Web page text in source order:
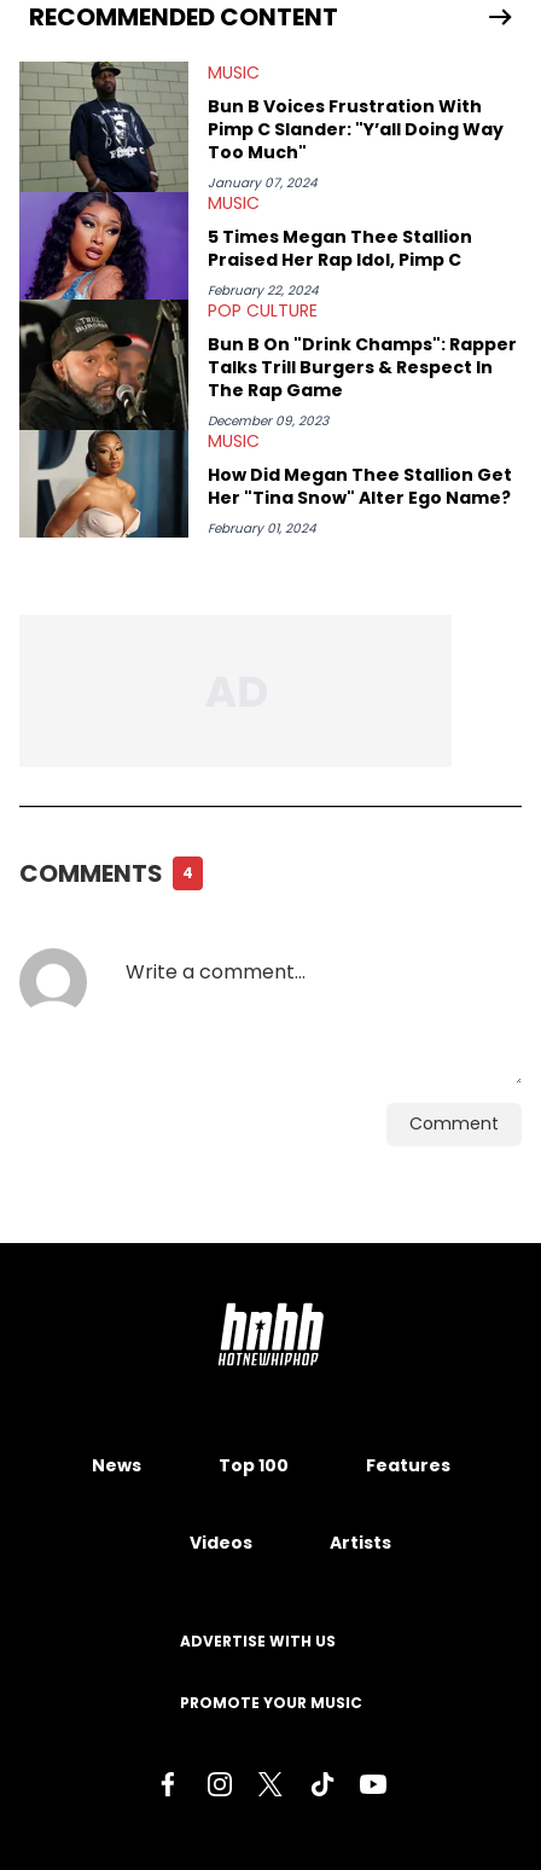
extends outside of hip-hop, having written extensively about a
myriad of topics including politics, sports, and pop culture.
the site as well, such as Rolling Loud and Governors Ball.
RECOMMENDED CONTENT
MUSIC
Bun B Voices Frustration With
Pimp C Slander: "Y’all Doing Way
Too Much"
January 07, 2024
MUSIC
5 Times Megan Thee Stallion
Praised Her Rap Idol, Pimp C
February 22, 2024
POP CULTURE
Bun B On "Drink Champs": Rapper
Talks Trill Burgers & Respect In
The Rap Game
December 09, 2023
MUSIC
How Did Megan Thee Stallion Get
Her "Tina Snow" Alter Ego Name?
February 01, 2024
COMMENTS 4
Comment
News Top 100 Features
Videos Artists
ADVERTISE WITH US
PROMOTE YOUR MUSIC